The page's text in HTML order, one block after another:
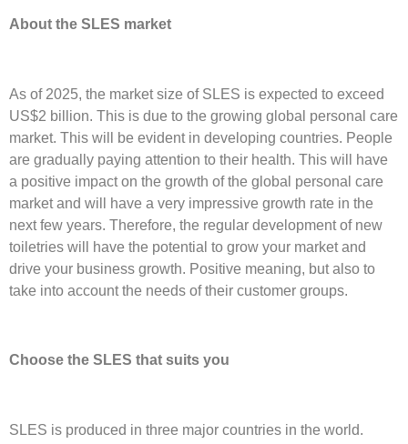
About the SLES market
As of 2025, the market size of SLES is expected to exceed
US$2 billion. This is due to the growing global personal care
market. This will be evident in developing countries. People
are gradually paying attention to their health. This will have
a positive impact on the growth of the global personal care
market and will have a very impressive growth rate in the
next few years. Therefore, the regular development of new
toiletries will have the potential to grow your market and
drive your business growth. Positive meaning, but also to
take into account the needs of their customer groups.
Choose the SLES that suits you
SLES is produced in three major countries in the world.